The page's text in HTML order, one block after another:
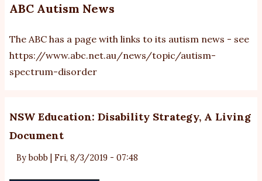
ABC Autism News
The ABC has a page with links to its autism news - see
https://www.abc.net.au/news/topic/autism-
spectrum-disorder
NSW Education: Disability Strategy, A Living
Document
Bybobb Fri, 8/3/2019 - 07:48